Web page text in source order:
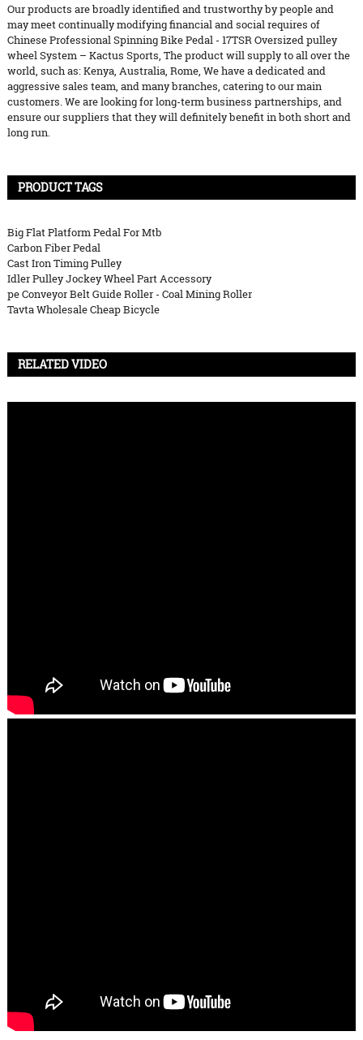
Our products are broadly identified and trustworthy by people and
may meet continually modifying financial and social requires of
Chinese Professional Spinning Bike Pedal - 17TSR Oversized pulley
wheel System – Kactus Sports, The product will supply to all over the
world, such as: Kenya, Australia, Rome, We have a dedicated and
aggressive sales team, and many branches, catering to our main
customers. We are looking for long-term business partnerships, and
ensure our suppliers that they will definitely benefit in both short and
long run.
PRODUCT TAGS
Big Flat Platform Pedal For Mtb
Carbon Fiber Pedal
Cast Iron Timing Pulley
Idler Pulley Jockey Wheel Part Accessory
pe Conveyor Belt Guide Roller - Coal Mining Roller
Tavta Wholesale Cheap Bicycle
RELATED VIDEO